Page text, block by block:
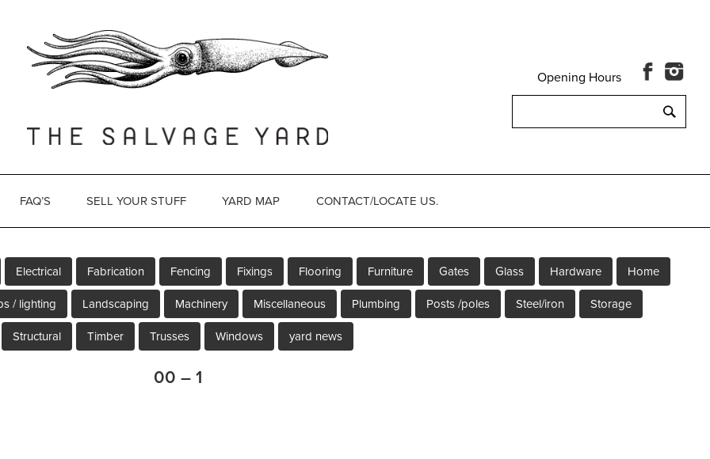
for:
Opening Hours
FAQ’S SELL YOUR STUFF YARD MAP CONTACT/LOCATE US.
Electrical Fabrication Fencing Fixings Flooring Furniture Gates Glass Hardware Home
/ lighting Landscaping Machinery Miscellaneous Plumbing Posts /poles Steel/iron Storage
Structural Timber Trusses Windows yard news
00 – 1